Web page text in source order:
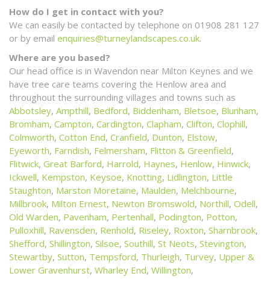
How do I get in contact with you?
We can easily be contacted by telephone on 01908 281 127
or by email enquiries@turneylandscapes.co.uk.
Where are you based?
Our head office is in Wavendon near Milton Keynes and we
have tree care teams covering the Henlow area and
throughout the surrounding villages and towns such as
Abbotsley, Ampthill, Bedford, Biddenham, Bletsoe, Blunham,
Bromham, Campton, Cardington, Clapham, Clifton, Clophill,
Colmworth, Cotton End, Cranfield, Dunton, Elstow,
Eyeworth, Farndish, Felmersham, Flitton & Greenfield,
Flitwick, Great Barford, Harrold, Haynes, Henlow, Hinwick,
Ickwell, Kempston, Keysoe, Knotting, Lidlington, Little
Staughton, Marston Moretaine, Maulden, Melchbourne,
Millbrook, Milton Ernest, Newton Bromswold, Northill, Odell,
Old Warden, Pavenham, Pertenhall, Podington, Potton,
Pulloxhill, Ravensden, Renhold, Riseley, Roxton, Sharnbrook,
Shefford, Shillington, Silsoe, Southill, St Neots, Stevington,
Stewartby, Sutton, Tempsford, Thurleigh, Turvey, Upper &
Lower Gravenhurst, Wharley End, Willington,